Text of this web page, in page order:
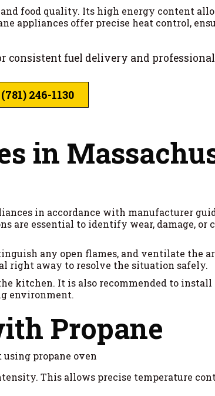
food quality. Its high energy content
appliances offer precise heat control,
consistent fuel delivery and
246-1130
in
in accordance with manufacturer
are essential to identify wear, damage, or
any open flames, and ventilate the
right away to resolve the situation safely.
kitchen. It is also recommended to install
environment.
Propane
This allows precise temperature